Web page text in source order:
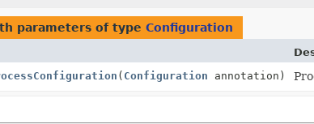
parameters of type Configuration
( Configuration annotation)